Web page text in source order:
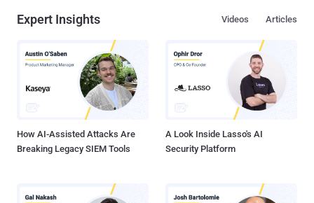
Expert Insights Articles
Videos
How AI-Assisted Attacks Are
Breaking Legacy SIEM Tools
A Look Inside Lasso's AI
Security Platform